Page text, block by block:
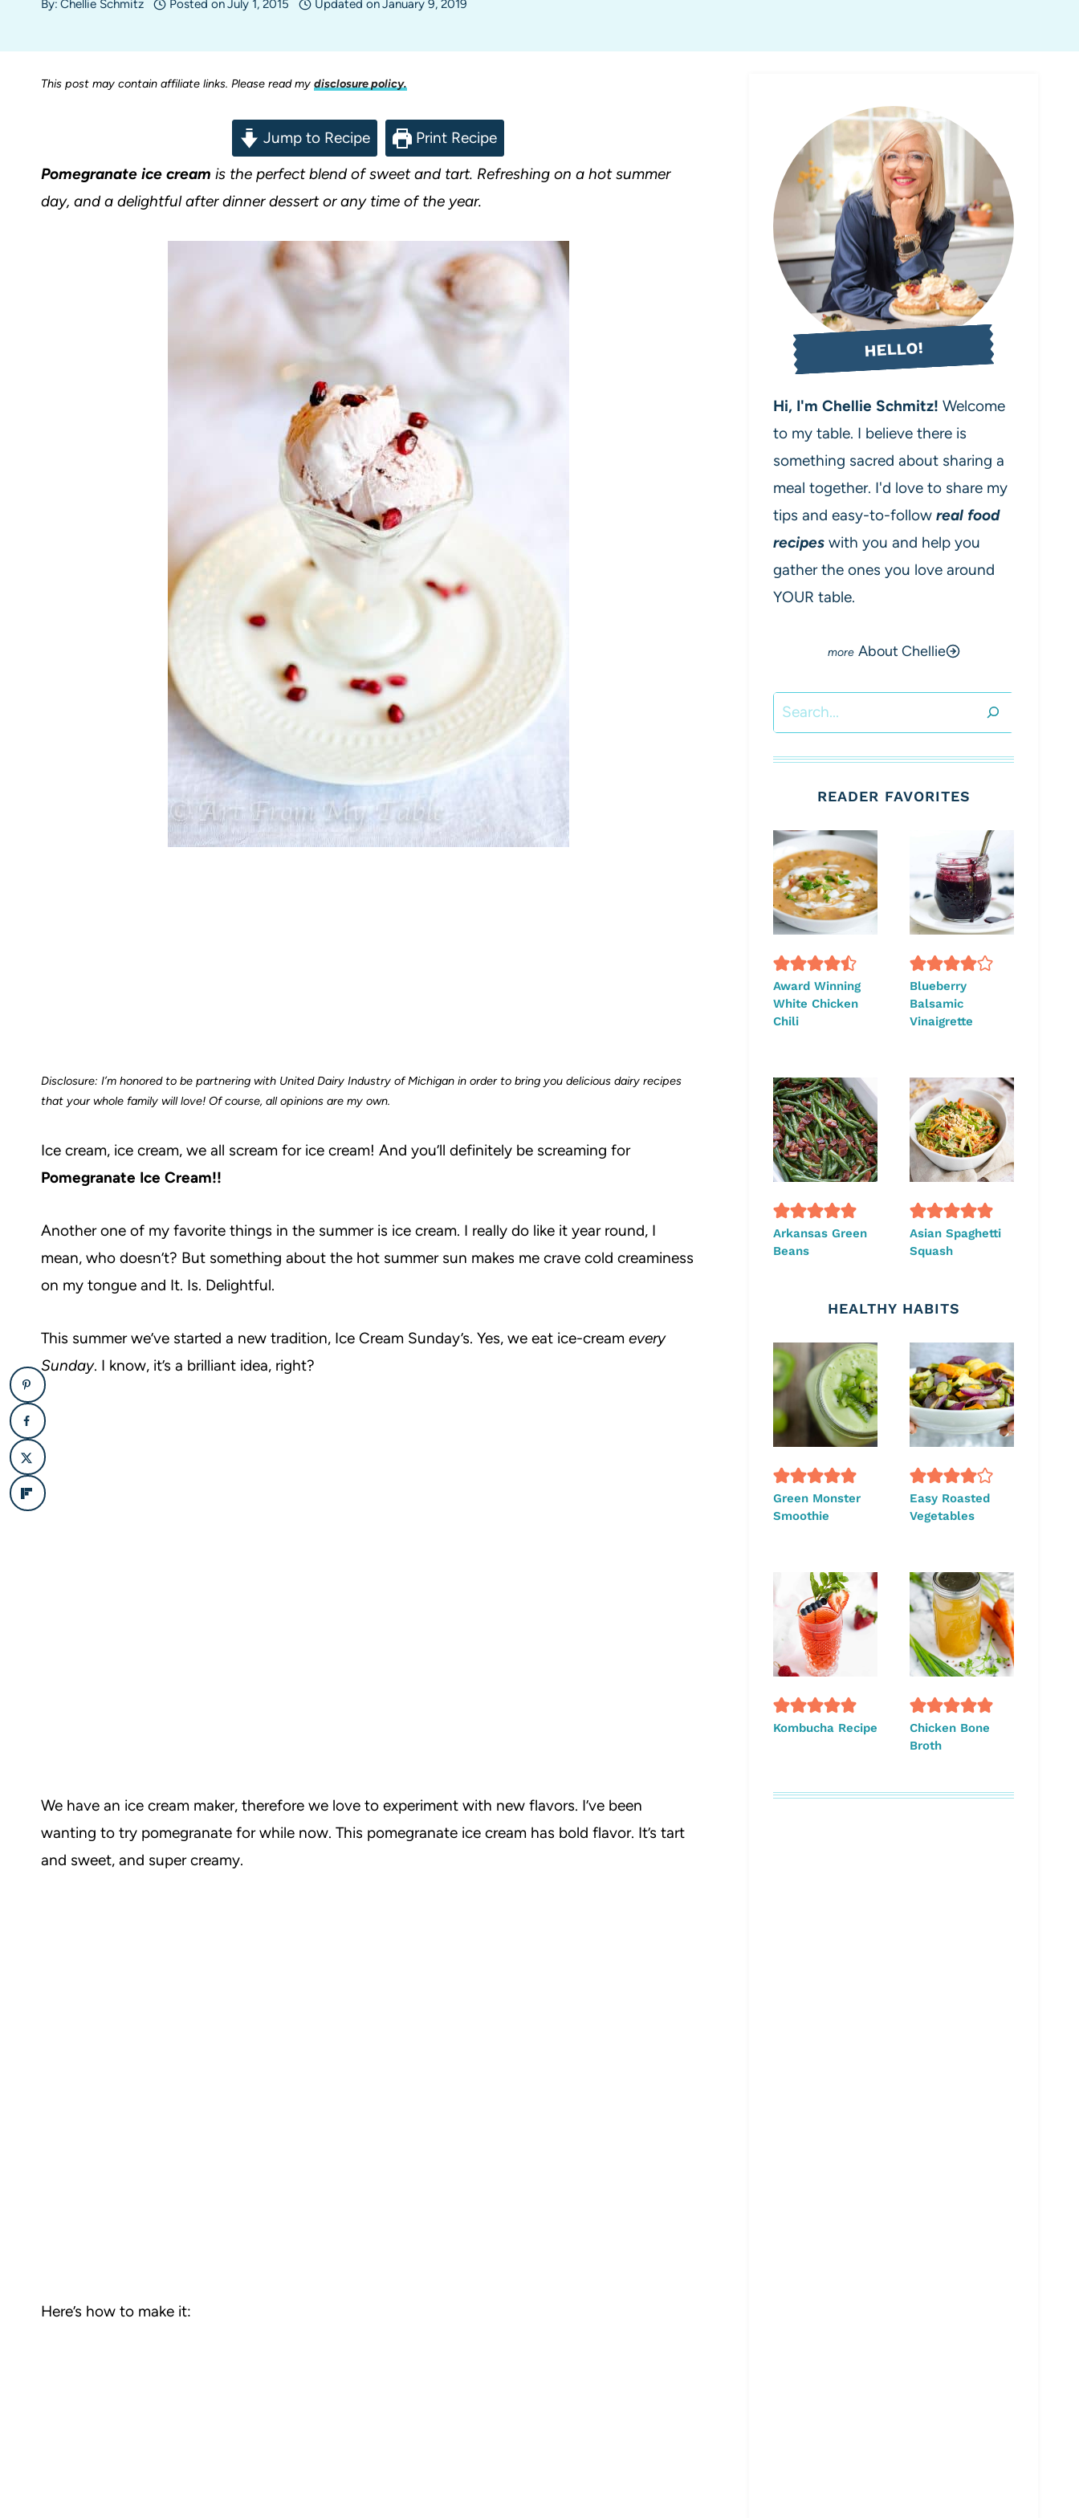
By: Chellie Schmitz Posted onJuly 1, 2015 Updated onJanuary 9, 2019
This post may contain affiliate links. Please read my disclosure policy.
Jump to Recipe
Print Recipe
Pomegranate ice cream is the perfect blend of sweet and tart. Refreshing on a hot summer
day, and a delightful after dinner dessert or any time of the year.
Disclosure: I’m honored to be partnering with United Dairy Industry of Michigan in order to bring you delicious dairy recipes
that your whole family will love! Of course, all opinions are my own.
Ice cream, ice cream, we all scream for ice cream! And you’ll definitely be screaming for
Pomegranate Ice Cream!!
Another one of my favorite things in the summer is ice cream. I really do like it year round, I
mean, who doesn’t? But something about the hot summer sun makes me crave cold creaminess
on my tongue and It. Is. Delightful.
This summer we’ve started a new tradition, Ice Cream Sunday’s. Yes, we eat ice-cream every
Sunday. I know, it’s a brilliant idea, right?
We have an ice cream maker, therefore we love to experiment with new flavors. I’ve been
wanting to try pomegranate for while now. This pomegranate ice cream has bold flavor. It’s tart
and sweet, and super creamy.
Here’s how to make it:
HELLO!
Hi, I'm Chellie Schmitz! Welcome
to my table. I believe there is
something sacred about sharing a
meal together. I'd love to share my
tips and easy-to-follow real food
recipes with you and help you
gather the ones you love around
YOUR table.
About Chellie
Search
READER FAVORITES
Award Winning
White Chicken
Chili
Blueberry
Balsamic
Vinaigrette
Arkansas Green
Beans
Asian Spaghetti
Squash
HEALTHY HABITS
Green Monster
Smoothie
Easy Roasted
Vegetables
Kombucha Recipe
Chicken Bone
Broth